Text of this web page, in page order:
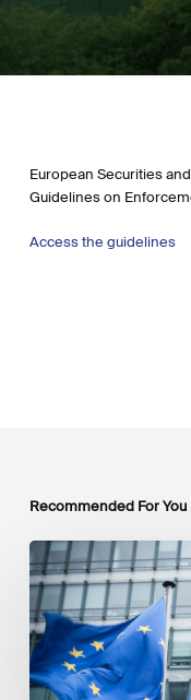
European Securities
Guidelines on
Access the guidelines
Recommended For You
EU
Platform
on
Sustainable
Finance
Taxonomy
Delegated